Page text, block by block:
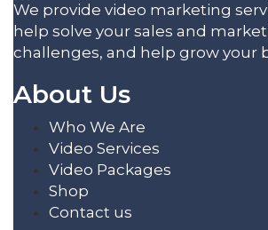
We provide video marketing
help solve your sales and
challenges, and help grow your
About Us
Who We Are
Video Services
Video Packages
Shop
Contact us